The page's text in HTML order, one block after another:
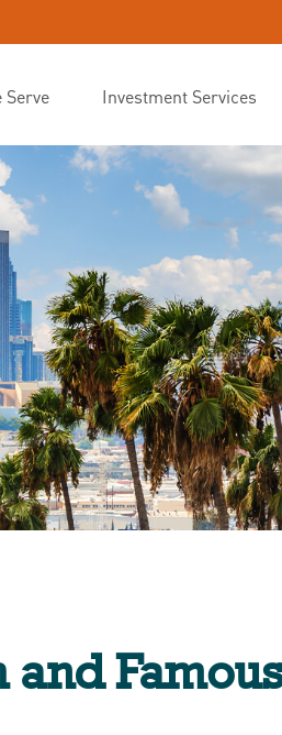
Serve Investment Services
and Famous